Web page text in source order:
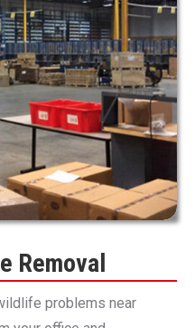
Removal
problems near